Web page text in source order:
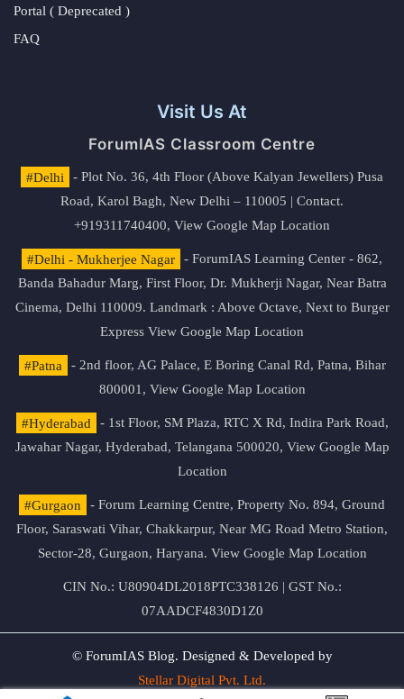
Portal ( Deprecated )
FAQ
Visit Us At
ForumIAS Classroom Centre
#Delhi
- Plot No. 36, 4th Floor (Above Kalyan Jewellers) Pusa
Road, Karol Bagh, New Delhi – 110005 | Contact.
+919311740400, View Google Map Location
#Delhi - Mukherjee Nagar
- ForumIAS Learning Center - 862,
Banda Bahadur Marg, First Floor, Dr. Mukherji Nagar, Near Batra
Cinema, Delhi 110009. Landmark : Above Octave, Next to Burger
Express View Google Map Location
#Patna
- 2nd floor, AG Palace, E Boring Canal Rd, Patna, Bihar
800001, View Google Map Location
#Hyderabad
- 1st Floor, SM Plaza, RTC X Rd, Indira Park Road,
Jawahar Nagar, Hyderabad, Telangana 500020, View Google Map
Location
#Gurgaon
- Forum Learning Centre, Property No. 894, Ground
Floor, Saraswati Vihar, Chakkarpur, Near MG Road Metro Station,
Sector-28, Gurgaon, Haryana. View Google Map Location
CIN No.: U80904DL2018PTC338126 | GST No.:
07AADCF4830D1Z0
© ForumIAS Blog. Designed & Developed by
Stellar Digital Pvt. Ltd.